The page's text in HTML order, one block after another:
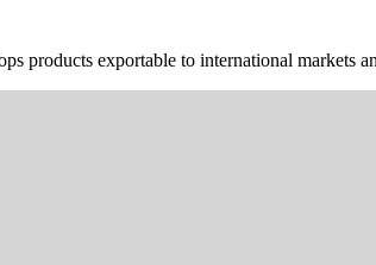
products exportable to international markets